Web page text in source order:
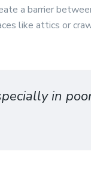
a barrier
like attics or
in